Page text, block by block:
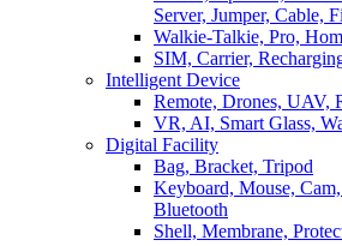
Server, Jumper, Cable,
Walkie-Talkie, Pro,
SIM, Carrier,
Intelligent Device
Remote, Drones, UAV,
VR, AI, Smart Glass,
Digital Facility
Bag, Bracket, Tripod
Keyboard, Mouse,
Bluetooth
Shell, Membrane,